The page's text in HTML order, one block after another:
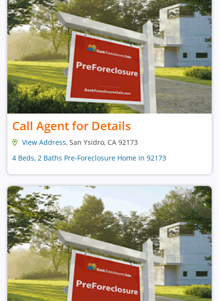
Call Agent for Details
View Address, San Ysidro, CA 92173
4 Beds, 2 Baths Pre-Foreclosure Home in 92173